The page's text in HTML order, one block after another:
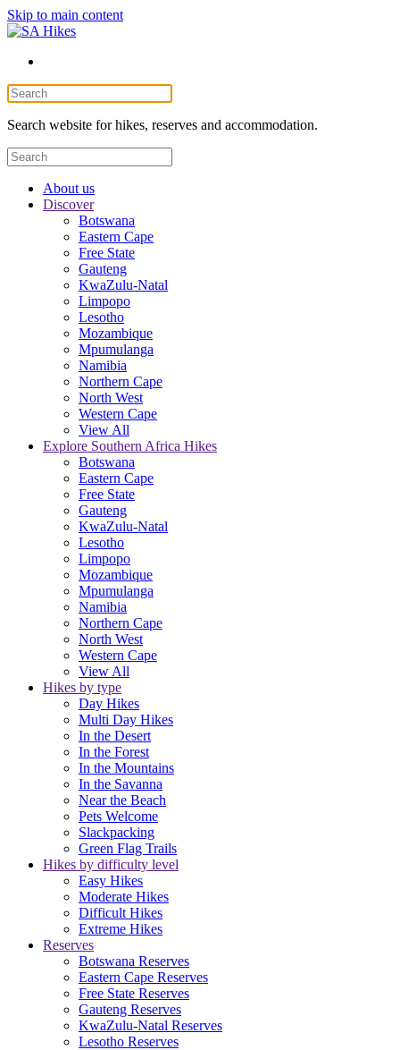
Skip to main content
Search website for hikes, reserves and accommodation.
About us
Discover
Botswana
Eastern Cape
Free State
Gauteng
KwaZulu-Natal
Limpopo
Lesotho
Mozambique
Mpumulanga
Namibia
Northern Cape
North West
Western Cape
View All
Explore Southern Africa Hikes
Botswana
Eastern Cape
Free State
Gauteng
KwaZulu-Natal
Lesotho
Limpopo
Mozambique
Mpumulanga
Namibia
Northern Cape
North West
Western Cape
View All
Hikes by type
Day Hikes
Multi Day Hikes
In the Desert
In the Forest
In the Mountains
In the Savanna
Near the Beach
Pets Welcome
Slackpacking
Green Flag Trails
Hikes by difficulty level
Easy Hikes
Moderate Hikes
Difficult Hikes
Extreme Hikes
Reserves
Botswana Reserves
Eastern Cape Reserves
Free State Reserves
Gauteng Reserves
KwaZulu-Natal Reserves
Lesotho Reserves